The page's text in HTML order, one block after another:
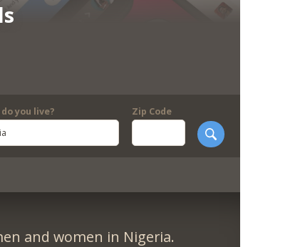
you live?
Zip Code
and women in Nigeria.